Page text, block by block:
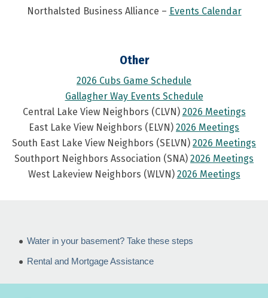
Northalsted Business Alliance – Events Calendar
Other
2026 Cubs Game Schedule
Gallagher Way Events Schedule
Central Lake View Neighbors (CLVN) 2026 Meetings
East Lake View Neighbors (ELVN) 2026 Meetings
South East Lake View Neighbors (SELVN) 2026 Meetings
Southport Neighbors Association (SNA) 2026 Meetings
West Lakeview Neighbors (WLVN) 2026 Meetings
Water in your basement? Take these steps
Rental and Mortgage Assistance